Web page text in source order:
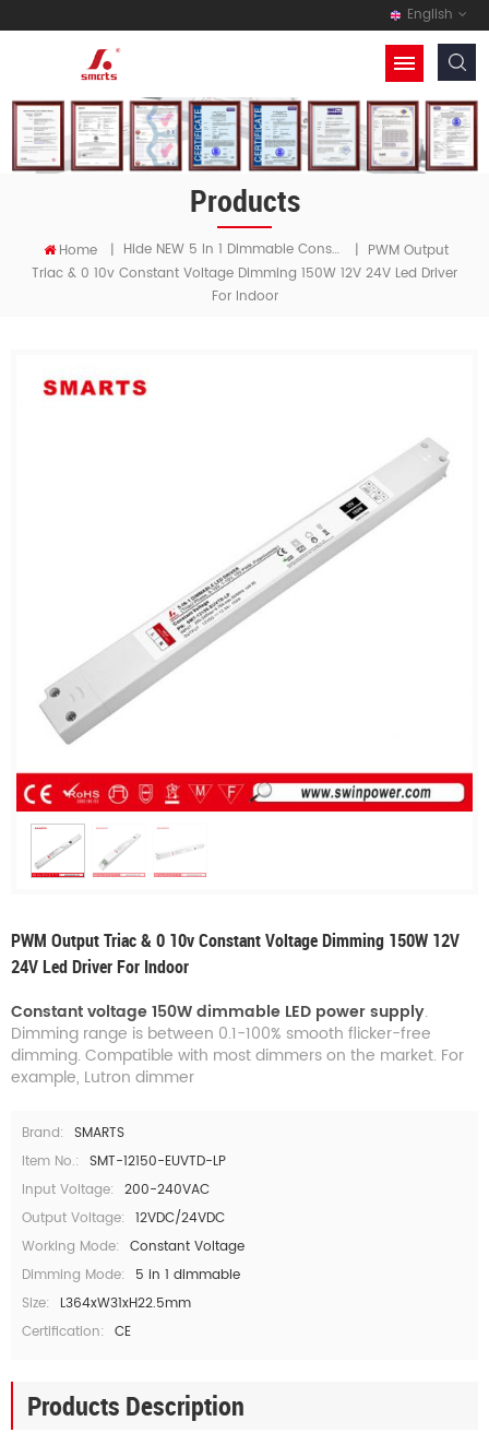
English
Products
Home | Hide NEW 5 In 1 Dimmable Constant Voltage LED Driver | PWM Output
Triac & 0 10v Constant Voltage Dimming 150W 12V 24V Led Driver
For Indoor
PWM Output Triac & 0 10v Constant Voltage Dimming 150W 12V
24V Led Driver For Indoor
Constant voltage 150W dimmable LED power supply.
Dimming range is between 0.1-100% smooth flicker-free
dimming. Compatible with most dimmers on the market. For
example, Lutron dimmer
Brand: SMARTS
Item No.: SMT-12150-EUVTD-LP
Input Voltage: 200-240VAC
Output Voltage: 12VDC/24VDC
Working Mode: Constant Voltage
Dimming Mode:
5 in 1 dimmable
Size:
L364xW31xH22.5mm
Certification: CE
Products Description